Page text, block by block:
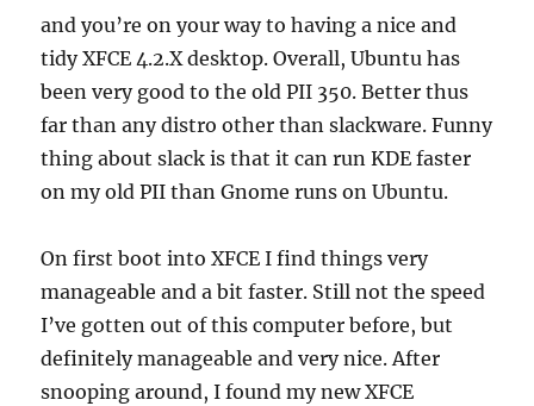
and you’re on your way to having a nice and
tidy XFCE 4.2.X desktop. Overall, Ubuntu has
been very good to the old PII 350. Better thus
far than any distro other than slackware. Funny
thing about slack is that it can run KDE faster
on my old PII than Gnome runs on Ubuntu.
On first boot into XFCE I find things very
manageable and a bit faster. Still not the speed
I’ve gotten out of this computer before, but
definitely manageable and very nice. After
snooping around, I found my new XFCE